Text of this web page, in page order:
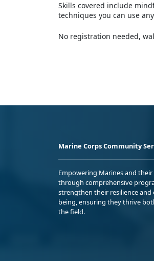
Skills covered include
techniques you can use
No registration needed,
Marine Corps Community
Empowering Marines and their
through comprehensive
strengthen their resilience and
being, ensuring they thrive
the field.